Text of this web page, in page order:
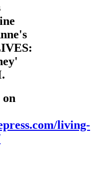
on
living-